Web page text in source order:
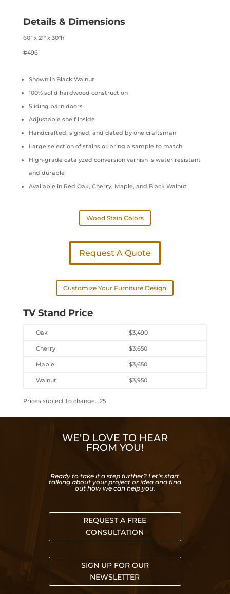
Details & Dimensions
60″ x 21″ x 30″h
#496
Shown in Black Walnut
100% solid hardwood construction
Sliding barn doors
Adjustable shelf inside
Handcrafted, signed, and dated by one craftsman
Large selection of stains or bring a sample to match
High-grade catalyzed conversion varnish is water resistant
and durable
Available in Red Oak, Cherry, Maple, and Black Walnut
Wood Stain Colors
Request A Quote
Customize Your Furniture Design
TV Stand Price
Oak $3,490
Cherry $3,650
Maple $3,650
Walnut $3,950
Prices subject to change. 25
WE'D LOVE TO HEAR
FROM YOU!
Ready to take it a step further? Let's start
talking about your project or idea and find
out how we can help you.
REQUEST A FREE
CONSULTATION
SIGN UP FOR OUR
NEWSLETTER